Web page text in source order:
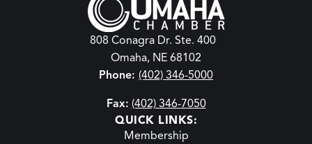
808 Conagra Dr. Ste. 400
Omaha, NE 68102
Phone: (402) 346-5000
Fax: (402) 346-7050
QUICK LINKS:
Membership